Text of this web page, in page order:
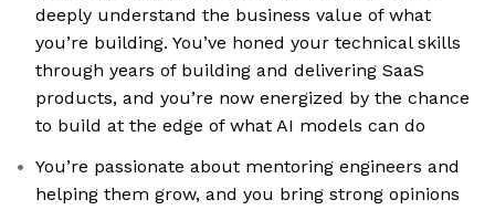
deeply understand the business value of what
you’re building. You’ve honed your technical skills
through years of building and delivering SaaS
products, and you’re now energized by the chance
to build at the edge of what AI models can do
You’re passionate about mentoring engineers and
helping them grow, and you bring strong opinions